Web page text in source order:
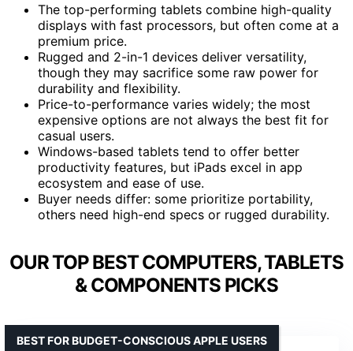
The top-performing tablets combine high-quality
displays with fast processors, but often come at a
premium price.
Rugged and 2-in-1 devices deliver versatility,
though they may sacrifice some raw power for
durability and flexibility.
Price-to-performance varies widely; the most
expensive options are not always the best fit for
casual users.
Windows-based tablets tend to offer better
productivity features, but iPads excel in app
ecosystem and ease of use.
Buyer needs differ: some prioritize portability,
others need high-end specs or rugged durability.
OUR TOP BEST COMPUTERS, TABLETS
& COMPONENTS PICKS
BEST FOR BUDGET-CONSCIOUS APPLE USERS